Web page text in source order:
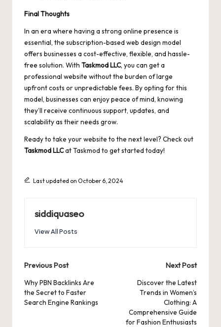
Final Thoughts
In an era where having a strong online presence is
essential, the subscription-based web design model
offers businesses a cost-effective, flexible, and hassle-
free solution. With Taskmod LLC, you can get a
professional website without the burden of large
upfront costs or unpredictable fees. By opting for this
model, businesses can enjoy peace of mind, knowing
they’ll receive continuous support, updates, and
scalability as their needs grow.
Ready to take your website to the next level? Check out
Taskmod LLCatTaskmod to get started today!
Last updated on October 6, 2024
siddiquaseo
View All Posts
Post
navigation
Previous Post
Why PBN Backlinks Are
the Secret to Faster
Search Engine Rankings
Next Post
Discover the Latest
Trends in Women’s
Clothing: A
Comprehensive Guide
for Fashion Enthusiasts